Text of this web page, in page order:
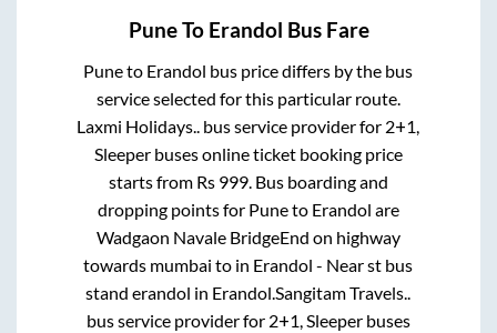
PuneTo Erandol Bus Fare
Puneto Erandol bus price differs by the bus
service selected for this particular route.
Laxmi Holidays.. bus service provider for 2+1,
Sleeperbuses online ticket booking price
starts from Rs 999. Bus boarding and
dropping points for Puneto Erandol are
Wadgaon Navale BridgeEnd on highway
towards mumbai to in Erandol - Near st bus
stand erandol in Erandol.Sangitam Travels..
bus service provider for 2+1, Sleeperbuses